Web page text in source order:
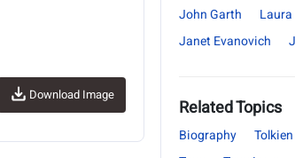
Download Image
John Garth
Janet Evanovich
Related Topics
Biography Tolkien